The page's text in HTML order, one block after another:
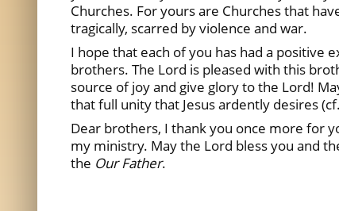
Churches. For yours are Churches that
tragically, scarred by violence and war.
I hope that each of you has had a positive
brothers. The Lord is pleased with this
source of joy and give glory to the Lord!
that full unity that Jesus ardently desires (cf.
Dear brothers, I thank you once more for
my ministry. May the Lord bless you and
the Our Father.